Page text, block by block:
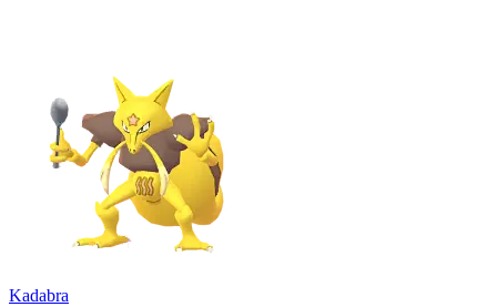
Kadabra